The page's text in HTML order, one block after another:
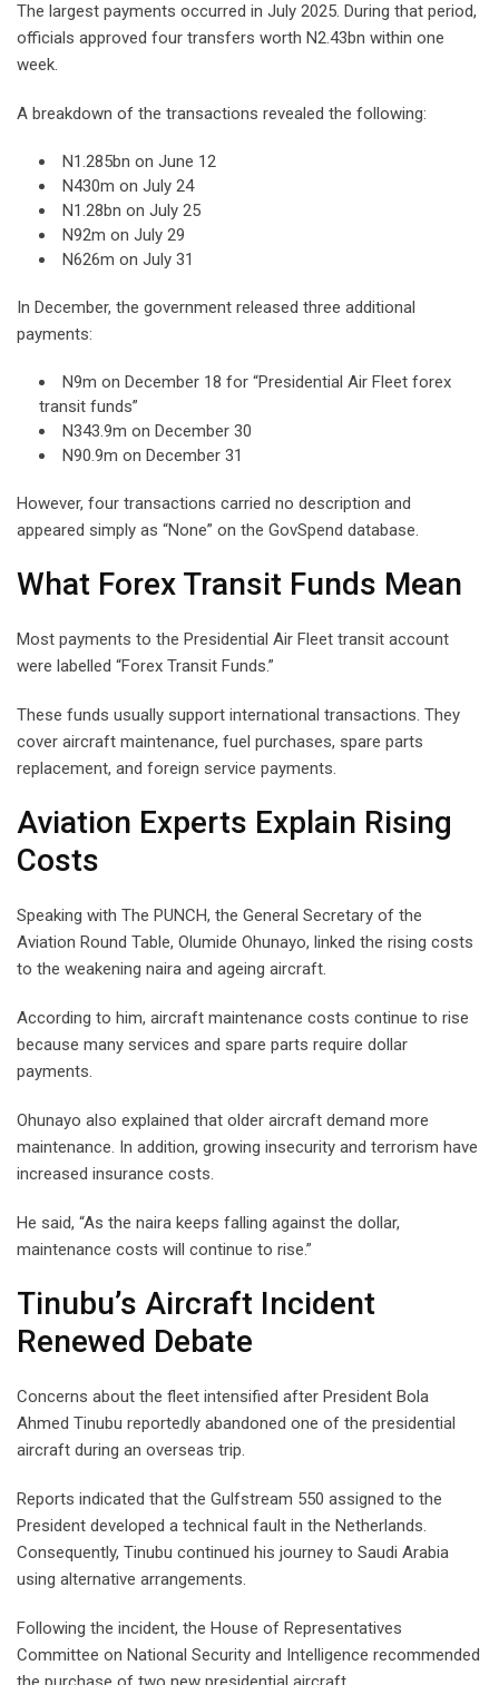
The largest payments occurred in July 2025. During that period,
officials approved four transfers worth N2.43bn within one
week.
A breakdown of the transactions revealed the following:
N1.285bn on June 12
N430m on July 24
N1.28bn on July 25
N92m on July 29
N626m on July 31
In December, the government released three additional
payments:
N9m on December 18 for “Presidential Air Fleet forex
transit funds”
N343.9m on December 30
N90.9m on December 31
However, four transactions carried no description and
appeared simply as “None” on the GovSpend database.
What Forex Transit Funds Mean
Most payments to the Presidential Air Fleet transit account
were labelled “Forex Transit Funds.”
These funds usually support international transactions. They
cover aircraft maintenance, fuel purchases, spare parts
replacement, and foreign service payments.
Aviation Experts Explain Rising
Costs
Speaking with The PUNCH, the General Secretary of the
Aviation Round Table, Olumide Ohunayo, linked the rising costs
to the weakening naira and ageing aircraft.
According to him, aircraft maintenance costs continue to rise
because many services and spare parts require dollar
payments.
Ohunayo also explained that older aircraft demand more
maintenance. In addition, growing insecurity and terrorism have
increased insurance costs.
He said, “As the naira keeps falling against the dollar,
maintenance costs will continue to rise.”
Tinubu’s Aircraft Incident
Renewed Debate
Concerns about the fleet intensified after President Bola
Ahmed Tinubu reportedly abandoned one of the presidential
aircraft during an overseas trip.
Reports indicated that the Gulfstream 550 assigned to the
President developed a technical fault in the Netherlands.
Consequently, Tinubu continued his journey to Saudi Arabia
using alternative arrangements.
Following the incident, the House of Representatives
Committee on National Security and Intelligence recommended